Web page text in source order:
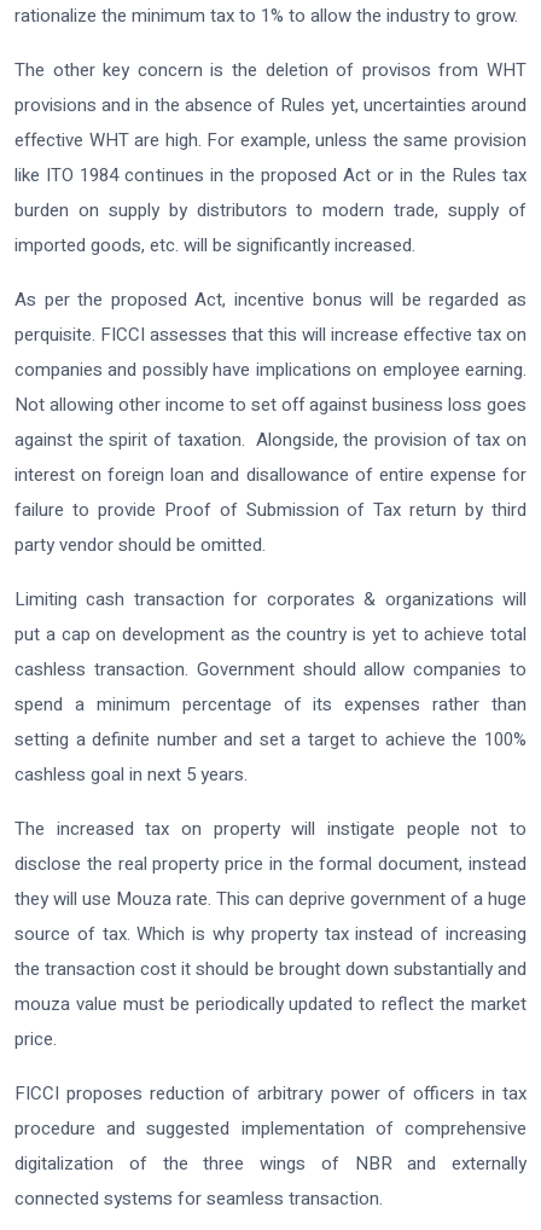
rationalize the minimum tax to 1% to allow the industry to grow.
The other key concern is the deletion of provisos from WHT
provisions and in the absence of Rules yet, uncertainties around
effective WHT are high. For example, unless the same provision
like ITO 1984 continues in the proposed Act or in the Rules tax
burden on supply by distributors to modern trade, supply of
imported goods, etc. will be significantly increased.
As per the proposed Act, incentive bonus will be regarded as
perquisite. FICCI assesses that this will increase effective tax on
companies and possibly have implications on employee earning.
Not allowing other income to set off against business loss goes
against the spirit of taxation. Alongside, the provision of tax on
interest on foreign loan and disallowance of entire expense for
failure to provide Proof of Submission of Tax return by third
party vendor should be omitted.
Limiting cash transaction for corporates & organizations will
put a cap on development as the country is yet to achieve total
cashless transaction. Government should allow companies to
spend a minimum percentage of its expenses rather than
setting a definite number and set a target to achieve the 100%
cashless goal in next 5 years.
The increased tax on property will instigate people not to
disclose the real property price in the formal document, instead
they will use Mouza rate. This can deprive government of a huge
source of tax. Which is why property tax instead of increasing
the transaction cost it should be brought down substantially and
mouza value must be periodically updated to reflect the market
price.
FICCI proposes reduction of arbitrary power of officers in tax
procedure and suggested implementation of comprehensive
digitalization of the three wings of NBR and externally
connected systems for seamless transaction.